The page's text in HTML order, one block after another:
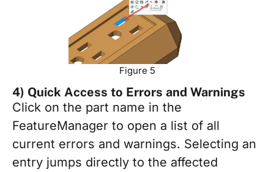
Figure 5
4) Quick Access to Errors and Warnings
Click on the part name in the
FeatureManager to open a list of all
current errors and warnings. Selecting an
entry jumps directly to the affected